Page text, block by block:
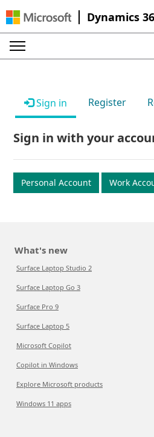
Dynamics
Sign in Register
Sign in with your
Personal Account Work
What's new
Surface Laptop Studio 2
Surface Laptop Go 3
Surface Pro 9
Surface Laptop 5
Microsoft Copilot
Copilot in Windows
Explore Microsoft products
Windows 11 apps